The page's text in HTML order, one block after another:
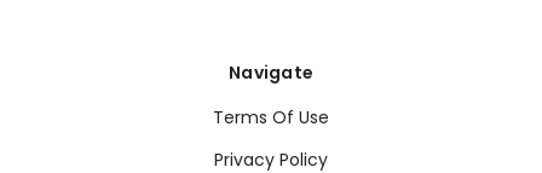
Navigate
Terms Of Use
Privacy Policy